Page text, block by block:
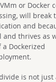
or Docker
will break
and
thrives as
a Dockerized
is not